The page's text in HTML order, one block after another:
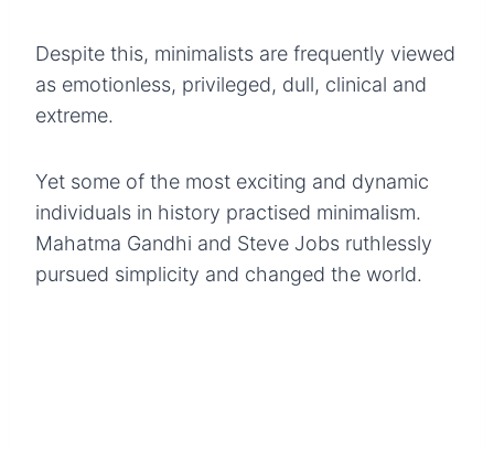
Despite this, minimalists are frequently viewed
as emotionless, privileged, dull, clinical and
extreme.
Yet some of the most exciting and dynamic
individuals in history practised minimalism.
Mahatma Gandhi and Steve Jobs ruthlessly
pursued simplicity and changed the world.